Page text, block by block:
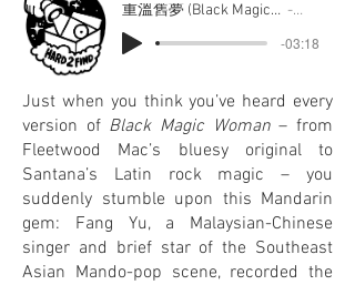
重溫舊夢 (Black Magic Woman)
方羽
-03:18
Just when you think you’ve heard every
version of Black Magic Woman– from
Fleetwood Mac’s bluesy original to
Santana’s Latin rock magic – you
suddenly stumble upon this Mandarin
gem: Fang Yu, a Malaysian-Chinese
singer and brief star of the Southeast
Asian Mando-pop scene, recorded the